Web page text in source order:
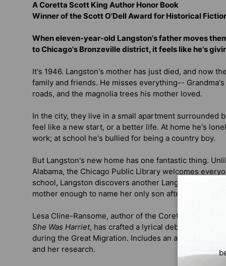
A Coretta Scott King Author Honor Book
Winner of the Scott O'Dell Award for Historical
When eleven-year-old Langston's father moves
to Chicago's Bronzeville district, it feels like he's
It's 1946. Langston's mother has just died, and now
family and friends. He misses everything--
roads, and the magnolia trees his mother loved.
In the city, they live in a small apartment surrounded
feel like a new start, or a better life. At home he's
work; at school he's bullied for being a country boy.
But Langston's new home has one fantastic thing.
Alabama, the Chicago Public Library welcomes
school, Langston discovers another Langston--a poet
mother enough to name her only son after him.
Lesa Cline-Ransome, author of the Coretta Scott
She Was Harriet, has crafted a lyrical debut novel
during the Great Migration. Includes an author's note
and her research.